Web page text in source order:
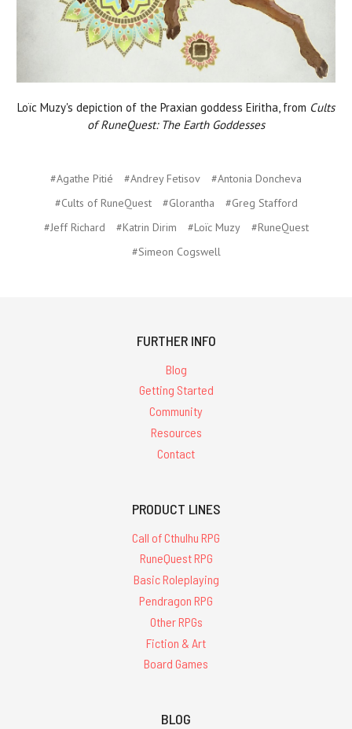
Loïc Muzy's depiction of the Praxian goddess Eiritha, from Cults
of RuneQuest: The Earth Goddesses
#Agathe Pitié #Andrey Fetisov
#Antonia Doncheva
#Cults of RuneQuest
#Glorantha
#Greg Stafford
#Jeff Richard
#Katrin Dirim #Loïc Muzy
#RuneQuest
#Simeon Cogswell
FURTHER INFO
Blog
Getting Started
Community
Resources
Contact
PRODUCT LINES
Call of Cthulhu RPG
RuneQuest RPG
Basic Roleplaying
Pendragon RPG
Other RPGs
Fiction & Art
Board Games
BLOG